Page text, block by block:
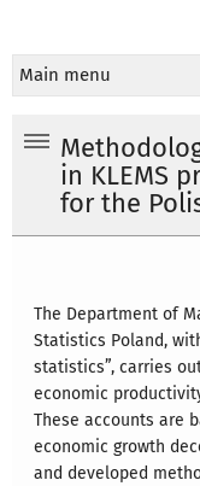
Main menu
in KLEMS
for the
The Department of
Statistics Poland,
statistics”, carries
economic
These accounts are
economic growth
and developed